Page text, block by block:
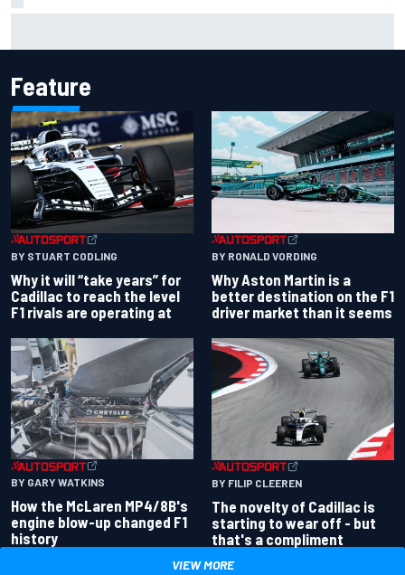
Feature
BY STUART CODLING
Why it will “take years” for
Cadillac to reach the level
F1 rivals are operating at
BY RONALD VORDING
Why Aston Martin is a
better destination on the F1
driver market than it seems
BY GARY WATKINS
How the McLaren MP4/8B's
engine blow-up changed F1
history
BY FILIP CLEEREN
The novelty of Cadillac is
starting to wear off - but
that's a compliment
VIEW MORE